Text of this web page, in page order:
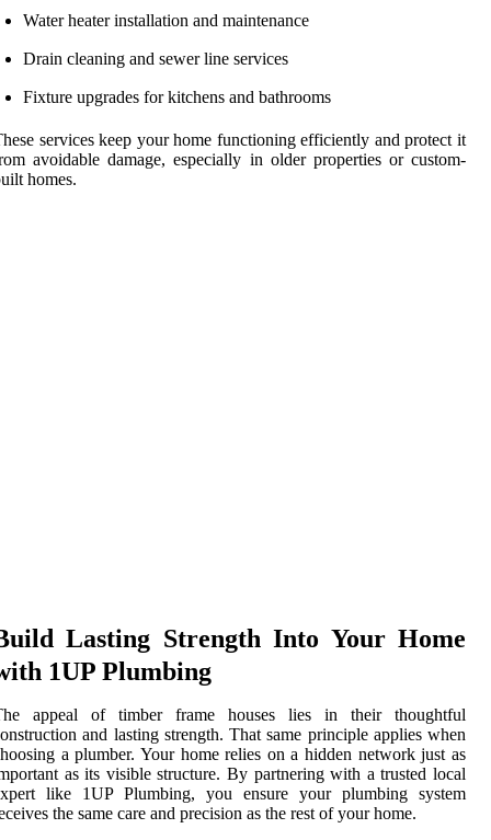
Water heater installation and maintenance
Drain cleaning and sewer line services
Fixture upgrades for kitchens and bathrooms
services keep your home functioning efficiently and protect it
avoidable damage, especially in older properties or custom-
homes.
Lasting Strength Into Your Home
1UP Plumbing
appeal of timber frame houses lies in their thoughtful
and lasting strength. That same principle applies when
a plumber. Your home relies on a hidden network just as
as its visible structure. By partnering with a trusted local
like 1UP Plumbing, you ensure your plumbing system
the same care and precision as the rest of your home.